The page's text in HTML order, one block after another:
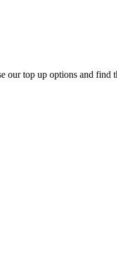
top up options and find